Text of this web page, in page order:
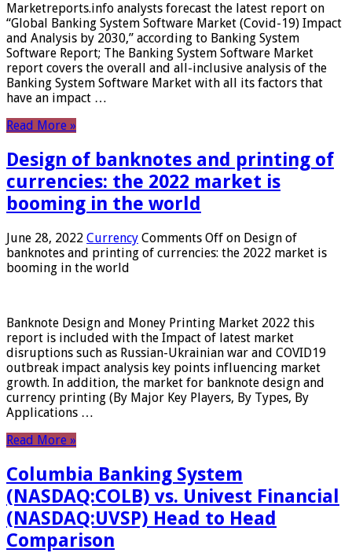
Marketreports.info analysts forecast the latest report on
“Global Banking System Software Market (Covid-19) Impact
and Analysis by 2030,” according to Banking System
Software Report; The Banking System Software Market
report covers the overall and all-inclusive analysis of the
Banking System Software Market with all its factors that
have an impact …
Read More »
Design of banknotes and printing of
currencies: the 2022 market is
booming in the world
June 28, 2022 Currency Comments Off on Design of
banknotes and printing of currencies: the 2022 market is
booming in the world
Banknote Design and Money Printing Market 2022 this
report is included with the Impact of latest market
disruptions such as Russian-Ukrainian war and COVID19
outbreak impact analysis key points influencing market
growth. In addition, the market for banknote design and
currency printing (By Major Key Players, By Types, By
Applications …
Read More »
Columbia Banking System
(NASDAQ:COLB) vs. Univest Financial
(NASDAQ:UVSP) Head to Head
Comparison